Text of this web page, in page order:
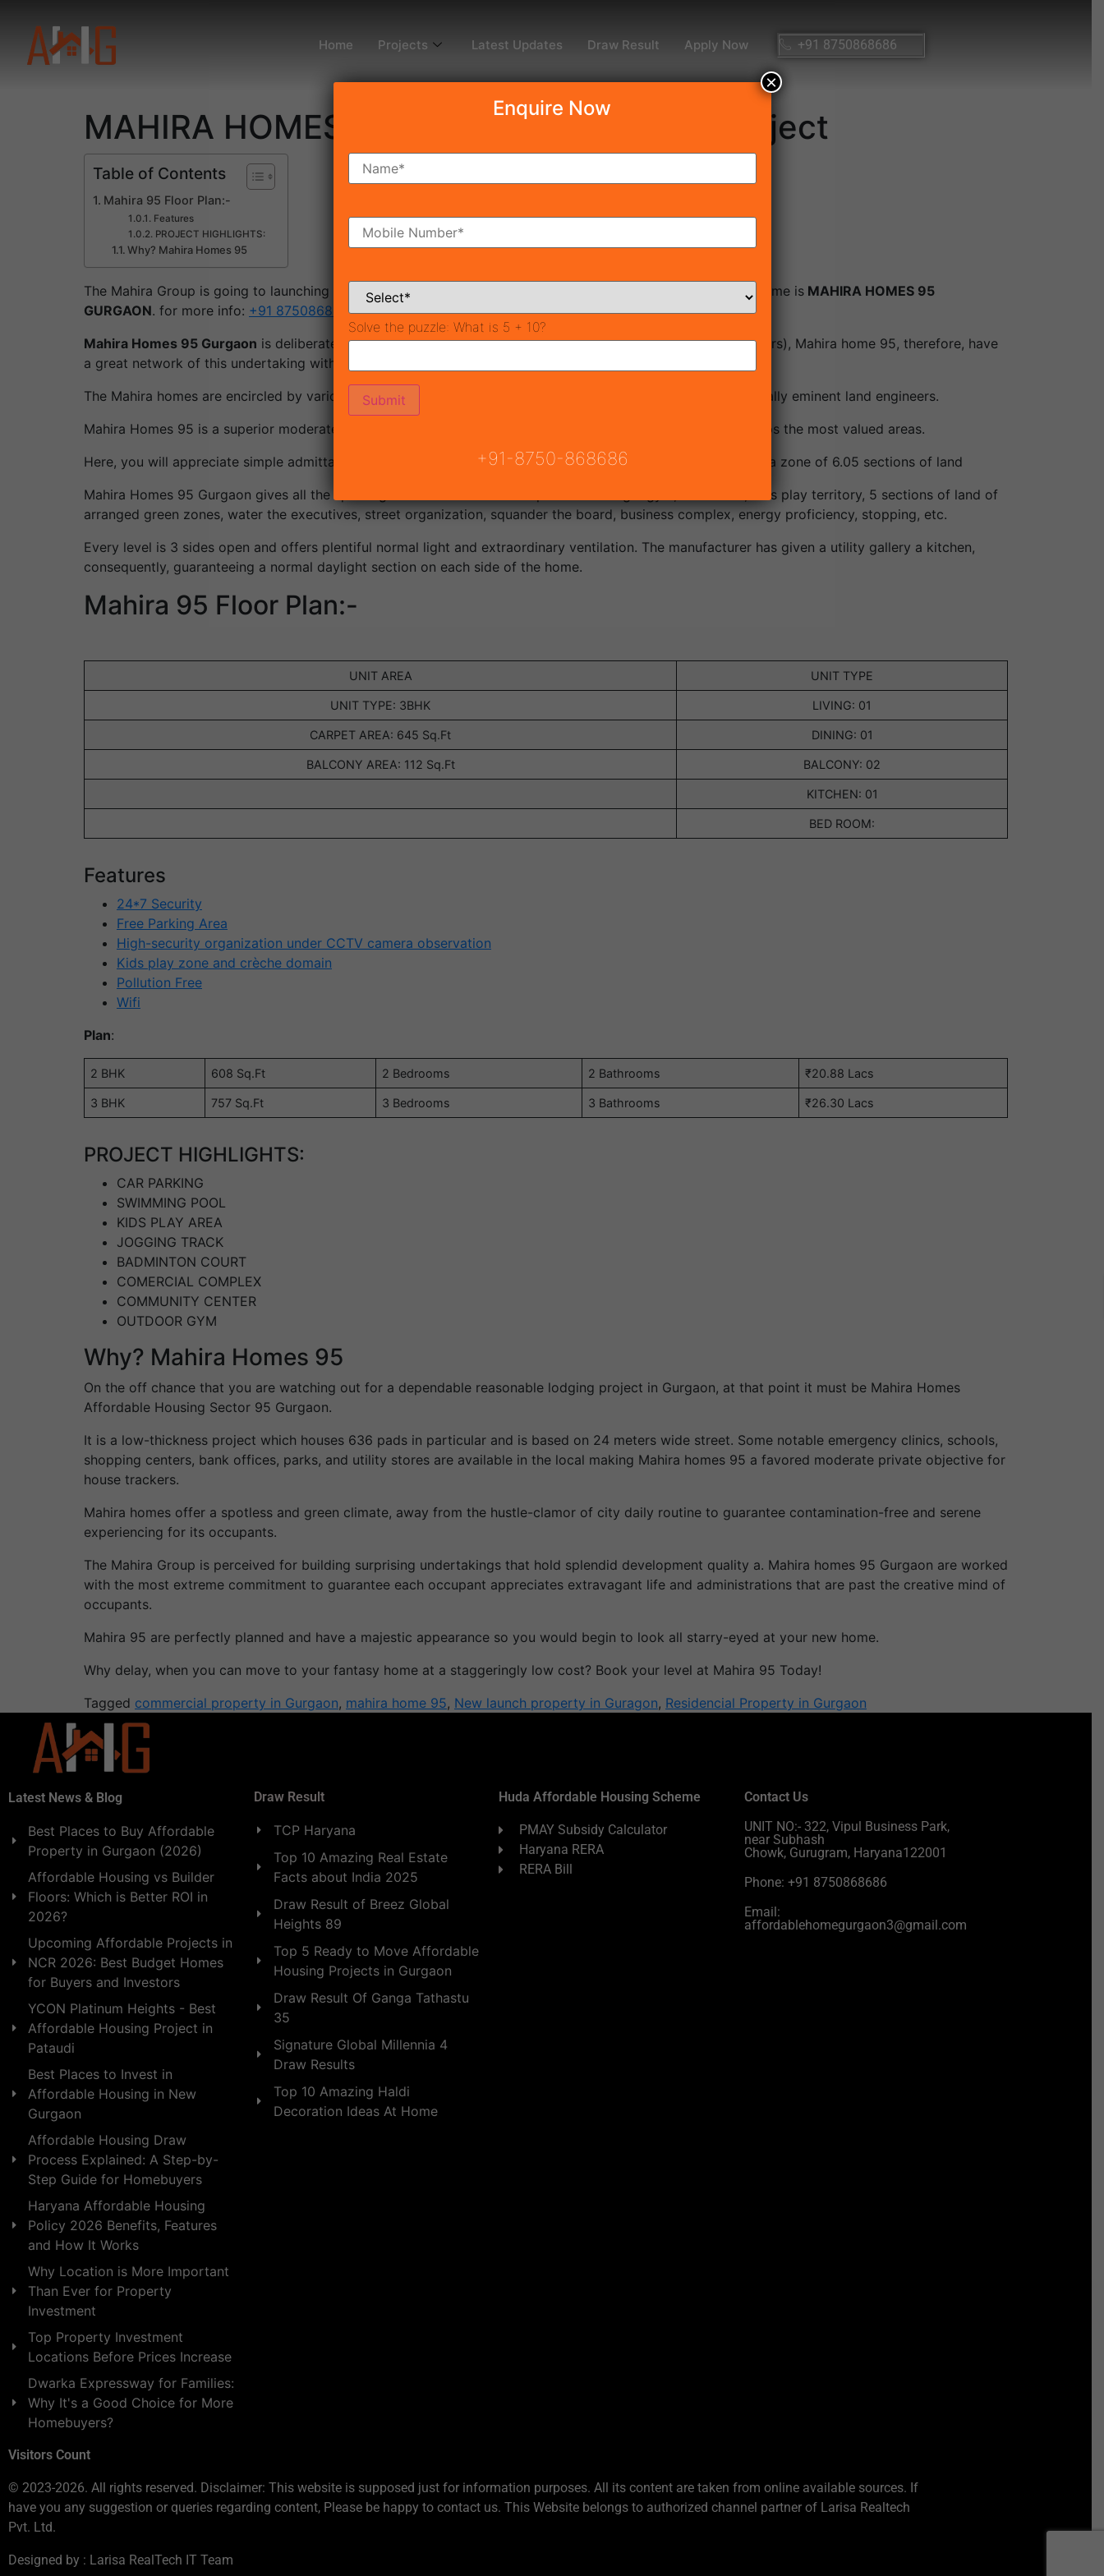
Home Projects Latest Updates Draw Result Apply Now +91 8750868686
MAHIRA HOMES 95 Affordable Housing Project
Table of Contents
Mahira 95 Floor Plan:-
Features
PROJECT HIGHLIGHTS:
Why? Mahira Homes 95
The Mahira Group is going to launching a new housing affordable project in sector 95 Gurgaon, the project name is MAHIRA HOMES 95
GURGAON. for more info: +91 8750868686
Mahira Homes 95 Gurgaon is deliberately situated in part 95 Gurgaon close to Dwarka Expressway (50 meters), Mahira home 95, therefore, have
a great network of this undertaking with various areas of Gurgaon and Delhi/NCR.
The Mahira homes are encircled by various extravagance bunch lodging ventures being created by exceptionally eminent land engineers.
Mahira Homes 95 is a superior moderate private task dispatched by Mahira Group in area 95 Gurgaon, perhaps the most valued areas.
Here, you will appreciate simple admittance to all advanced comforts at your doorstep. The task is based on a zone of 6.05 sections of land
Mahira Homes 95 Gurgaon gives all the sporting and offices for its occupants including a gym, clubhouse, kids play territory, 5 sections of land of
arranged green zones, water the executives, street organization, squander the board, business complex, energy proficiency, stopping, etc.
Every level is 3 sides open and offers plentiful normal light and extraordinary ventilation. The manufacturer has given a utility gallery a kitchen,
consequently, guaranteeing a normal daylight section on each side of the home.
Mahira 95 Floor Plan:-
UNIT AREA UNIT TYPE
UNIT TYPE: 3BHK LIVING: 01
CARPET AREA: 645 Sq.Ft DINING: 01
BALCONY AREA: 112 Sq.Ft BALCONY: 02
KITCHEN: 01
BED ROOM:
Features
24*7 Security
Free Parking Area
High-security organization under CCTV camera observation
Kids play zone and crèche domain
Pollution Free
Wifi
Plan:
2 BHK 608 Sq.Ft 2 Bedrooms 2 Bathrooms ₹20.88 Lacs
3 BHK 757 Sq.Ft 3 Bedrooms 3 Bathrooms ₹26.30 Lacs
PROJECT HIGHLIGHTS:
CAR PARKING
SWIMMING POOL
KIDS PLAY AREA
JOGGING TRACK
BADMINTON COURT
COMERCIAL COMPLEX
COMMUNITY CENTER
OUTDOOR GYM
Why? Mahira Homes 95
On the off chance that you are watching out for a dependable reasonable lodging project in Gurgaon, at that point it must be Mahira Homes
Affordable Housing Sector 95 Gurgaon.
It is a low-thickness project which houses 636 pads in particular and is based on 24 meters wide street. Some notable emergency clinics, schools,
shopping centers, bank offices, parks, and utility stores are available in the local making Mahira homes 95 a favored moderate private objective for
house trackers.
Mahira homes offer a spotless and green climate, away from the hustle-clamor of city daily routine to guarantee contamination-free and serene
experiencing for its occupants.
The Mahira Group is perceived for building surprising undertakings that hold splendid development quality a. Mahira homes 95 Gurgaon are worked
with the most extreme commitment to guarantee each occupant appreciates extravagant life and administrations that are past the creative mind of
occupants.
Mahira 95 are perfectly planned and have a majestic appearance so you would begin to look all starry-eyed at your new home.
Why delay, when you can move to your fantasy home at a staggeringly low cost? Book your level at Mahira 95 Today!
Tagged commercial property in Gurgaon, mahira home 95, New launch property in Guragon, Residencial Property in Gurgaon
Latest News & Blog
Best Places to Buy Affordable
Property in Gurgaon (2026)
Affordable Housing vs Builder
Floors: Which is Better ROI in
2026?
Upcoming Affordable Projects in
NCR 2026: Best Budget Homes
for Buyers and Investors
YCON Platinum Heights - Best
Affordable Housing Project in
Pataudi
Best Places to Invest in
Affordable Housing in New
Gurgaon
Affordable Housing Draw
Process Explained: A Step-by-
Step Guide for Homebuyers
Haryana Affordable Housing
Policy 2026 Benefits, Features
and How It Works
Why Location is More Important
Than Ever for Property
Investment
Top Property Investment
Locations Before Prices Increase
Dwarka Expressway for Families:
Why It's a Good Choice for More
Homebuyers?
Visitors Count
Draw Result
TCP Haryana
Top 10 Amazing Real Estate
Facts about India 2025
Draw Result of Breez Global
Heights 89
Top 5 Ready to Move Affordable
Housing Projects in Gurgaon
Draw Result Of Ganga Tathastu
35
Signature Global Millennia 4
Draw Results
Top 10 Amazing Haldi
Decoration Ideas At Home
Huda Affordable Housing Scheme
PMAY Subsidy Calculator
Haryana RERA
RERA Bill
Contact Us
UNIT NO:- 322, Vipul Business Park,
near Subhash
Chowk, Gurugram, Haryana122001
Phone: +91 8750868686
Email:
affordablehomegurgaon3@gmail.com
© 2023-2026. All rights reserved. Disclaimer: This website is supposed just for information purposes. All its content are taken from online available sources. If
have you any suggestion or queries regarding content, Please be happy to contact us. This Website belongs to authorized channel partner of Larisa Realtech
Pvt. Ltd.
Designed by : Larisa RealTech IT Team
Enquire Now
Solve the puzzle: What is 5 + 10?
+91-8750-868686
×